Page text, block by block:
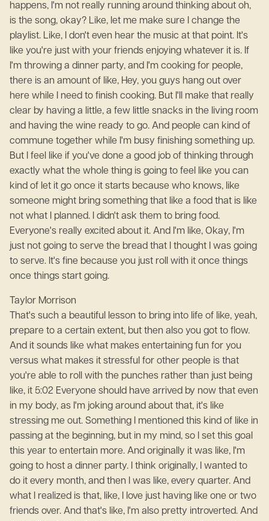
happens, I'm not really running around thinking about oh,
is the song, okay? Like, let me make sure I change the
playlist. Like, I don't even hear the music at that point. It's
like you're just with your friends enjoying whatever it is. If
I'm throwing a dinner party, and I'm cooking for people,
there is an amount of like, Hey, you guys hang out over
here while I need to finish cooking. But I'll make that really
clear by having a little, a few little snacks in the living room
and having the wine ready to go. And people can kind of
commune together while I'm busy finishing something up.
But I feel like if you've done a good job of thinking through
exactly what the whole thing is going to feel like you can
kind of let it go once it starts because who knows, like
someone might bring something that like a food that is like
not what I planned. I didn't ask them to bring food.
Everyone's really excited about it. And I'm like, Okay, I'm
just not going to serve the bread that I thought I was going
to serve. It's fine because you just roll with it once things
once things start going.
Taylor Morrison
That's such a beautiful lesson to bring into life of like, yeah,
prepare to a certain extent, but then also you got to flow.
And it sounds like what makes entertaining fun for you
versus what makes it stressful for other people is that
you're able to roll with the punches rather than just being
like, it 5:02 Everyone should have arrived by now that even
in my body, as I'm joking around about that, it's like
stressing me out. Something I mentioned this kind of like in
passing at the beginning, but in my mind, so I set this goal
this year to entertain more. And originally it was like, I'm
going to host a dinner party. I think originally, I wanted to
do it every month, and then I was like, every quarter. And
what I realized is that, like, I love just having like one or two
friends over. And that's like, I'm also pretty introverted. And